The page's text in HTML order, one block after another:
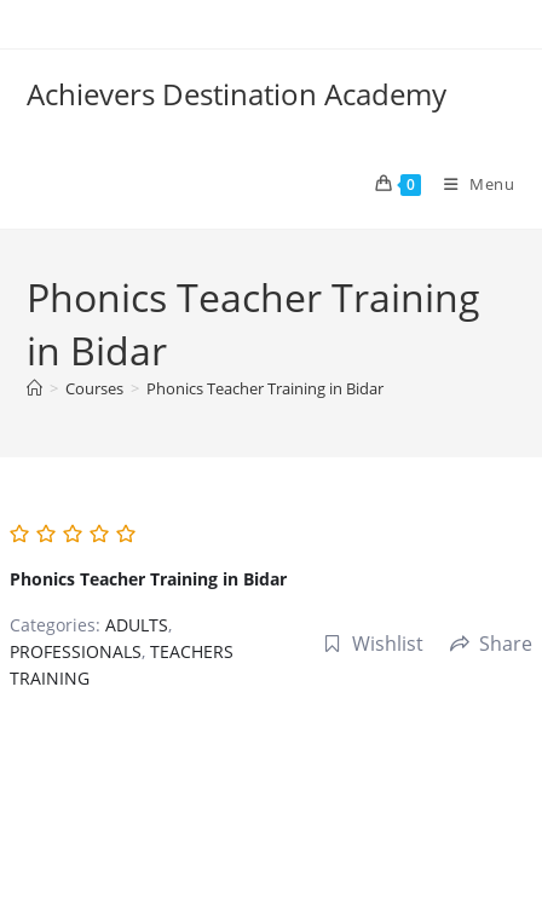
Achievers Destination Academy
0 Menu
Phonics Teacher Training
in Bidar
> Courses > Phonics Teacher Training in Bidar
Phonics Teacher Training in Bidar
Categories: ADULTS,
PROFESSIONALS, TEACHERS
TRAINING
Wishlist Share